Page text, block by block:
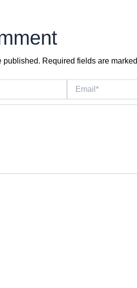
published. Required fields are marked